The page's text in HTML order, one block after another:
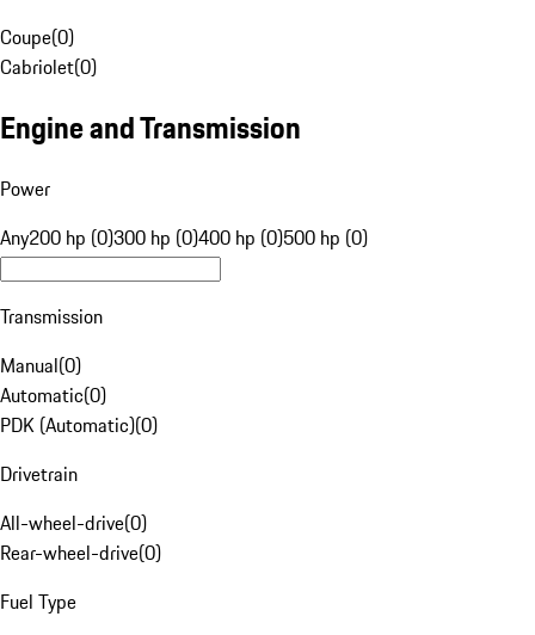
Coupe(0)
Cabriolet(0)
Engine and Transmission
Power
Any200 hp (0)300 hp (0)400 hp (0)500 hp (0)
Transmission
Manual(0)
Automatic(0)
PDK (Automatic)(0)
Drivetrain
All-wheel-drive(0)
Rear-wheel-drive(0)
Fuel Type